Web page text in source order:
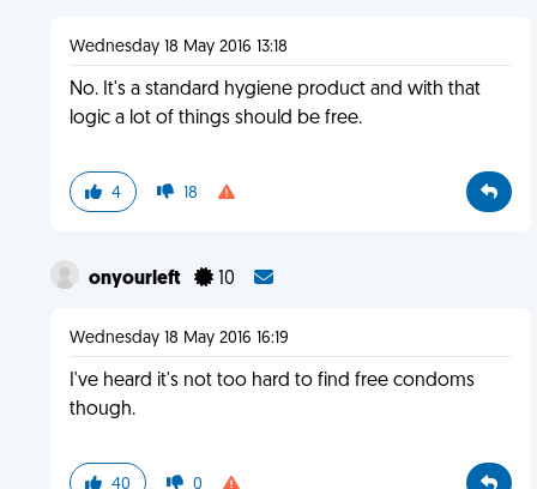
Wednesday 18 May 2016 13:18
No. It's a standard hygiene product and with that
logic a lot of things should be free.
4 18
onyourleft 10
Wednesday 18 May 2016 16:19
I've heard it's not too hard to find free condoms
though.
40 0